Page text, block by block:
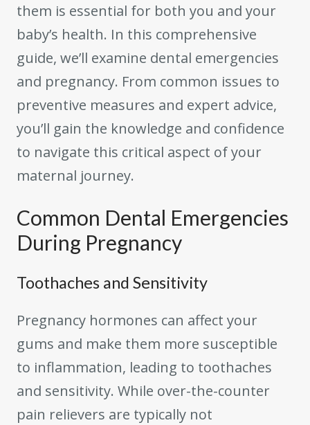
them is essential for both you and your
baby’s health. In this comprehensive
guide, we’ll examine dental emergencies
and pregnancy. From common issues to
preventive measures and expert advice,
you’ll gain the knowledge and confidence
to navigate this critical aspect of your
maternal journey.
Common Dental Emergencies
During Pregnancy
Toothaches and Sensitivity
Pregnancy hormones can affect your
gums and make them more susceptible
to inflammation, leading to toothaches
and sensitivity. While over-the-counter
pain relievers are typically not